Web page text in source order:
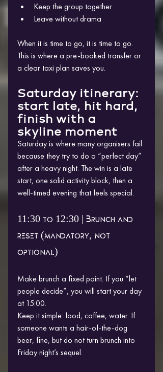
Keep the group together
Leave without drama
When it is time to go, it is time to go.
This is where a pre-booked transfer or
a clear taxi plan saves you.
Saturday itinerary:
start late, hit hard,
finish with a
skyline moment
Saturday is where many organisers fail
because they try to do a “perfect day”
after a heavy night. The win is a late
start, one solid activity block, then a
well-timed evening that feels special.
11:30 to 12:30 | Brunch and
reset (mandatory, not
optional)
Make brunch a fixed point. If you “let
people decide”, you will start your day
at 15:00.
Keep it simple: food, coffee, water. If
someone wants a hair-of-the-dog
beer, fine, but do not turn brunch into
Friday night’s sequel.